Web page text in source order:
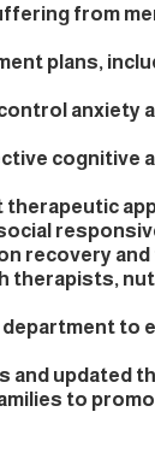
from
plans,
anxiety
cognitive
therapeutic
recovery
therapists,
to
and updated
to